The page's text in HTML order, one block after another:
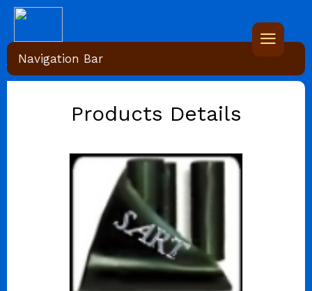
Navigation Bar
Products Details